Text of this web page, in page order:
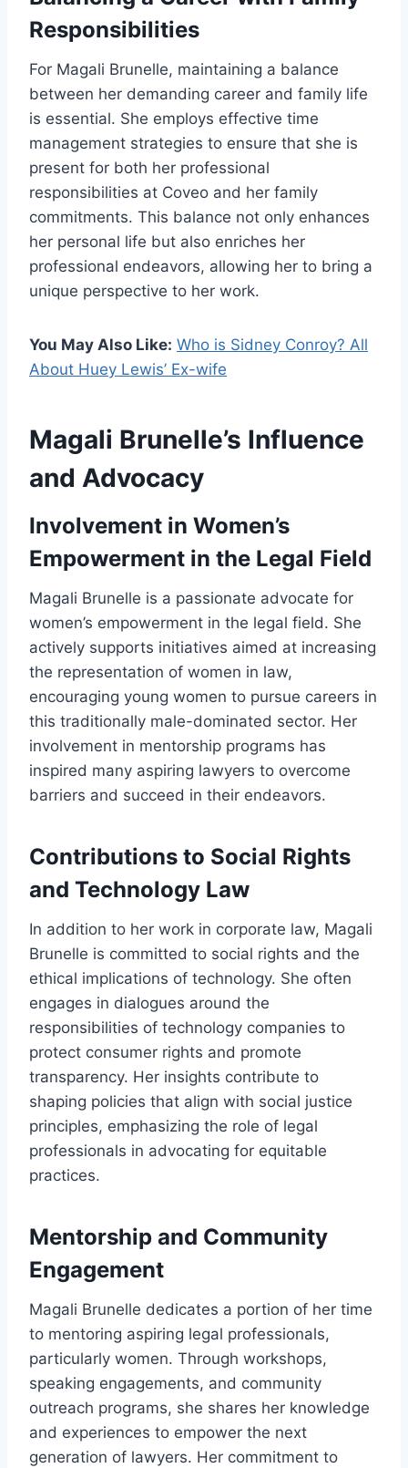
Responsibilities
For Magali Brunelle, maintaining a balance
between her demanding career and family life
is essential. She employs effective time
management strategies to ensure that she is
present for both her professional
responsibilities at Coveo and her family
commitments. This balance not only enhances
her personal life but also enriches her
professional endeavors, allowing her to bring a
unique perspective to her work.
You May Also Like: Who is Sidney Conroy? All
About Huey Lewis’ Ex-wife
Magali Brunelle’s Influence
and Advocacy
Involvement in Women’s
Empowerment in the Legal Field
Magali Brunelle is a passionate advocate for
women’s empowerment in the legal field. She
actively supports initiatives aimed at increasing
the representation of women in law,
encouraging young women to pursue careers in
this traditionally male-dominated sector. Her
involvement in mentorship programs has
inspired many aspiring lawyers to overcome
barriers and succeed in their endeavors.
Contributions to Social Rights
and Technology Law
In addition to her work in corporate law, Magali
Brunelle is committed to social rights and the
ethical implications of technology. She often
engages in dialogues around the
responsibilities of technology companies to
protect consumer rights and promote
transparency. Her insights contribute to
shaping policies that align with social justice
principles, emphasizing the role of legal
professionals in advocating for equitable
practices.
Mentorship and Community
Engagement
Magali Brunelle dedicates a portion of her time
to mentoring aspiring legal professionals,
particularly women. Through workshops,
speaking engagements, and community
outreach programs, she shares her knowledge
and experiences to empower the next
generation of lawyers. Her commitment to